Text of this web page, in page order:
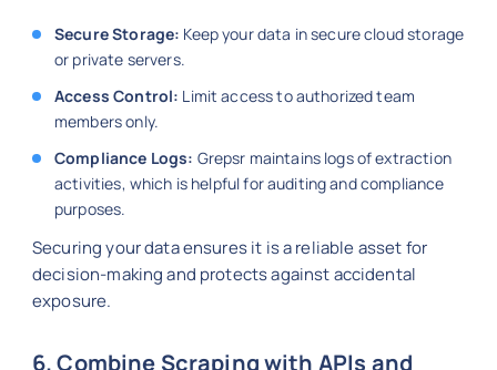
Secure Storage: Keep your data in secure cloud storage
or private servers.
Access Control: Limit access to authorized team
members only.
Compliance Logs: Grepsr maintains logs of extraction
activities, which is helpful for auditing and compliance
purposes.
Securing your data ensures it is a reliable asset for
decision-making and protects against accidental
exposure.
6. Combine Scraping with APIs and